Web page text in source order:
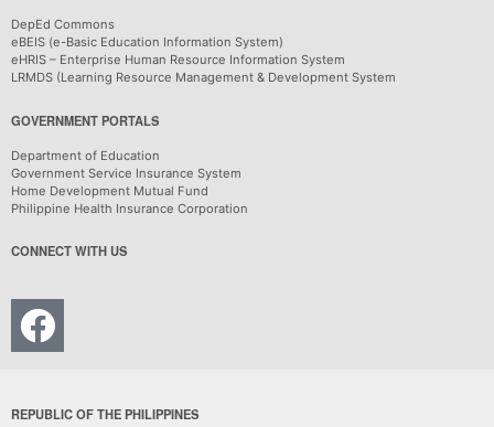
DepEd Commons
eBEIS (e-Basic Education Information System)
eHRIS – Enterprise Human Resource Information System
LRMDS (Learning Resource Management & Development System
GOVERNMENT PORTALS
Department of Education
Government Service Insurance System
Home Development Mutual Fund
Philippine Health Insurance Corporation
CONNECT WITH US
REPUBLIC OF THE PHILIPPINES